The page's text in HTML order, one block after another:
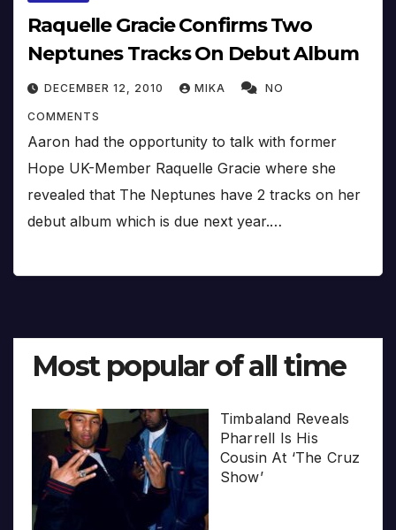
Raquelle Gracie Confirms Two
Neptunes Tracks On Debut Album
DECEMBER 12, 2010 MIKA NO
COMMENTS
Aaron had the opportunity to talk with former
Hope UK-Member Raquelle Gracie where she
revealed that The Neptunes have 2 tracks on her
debut album which is due next year.…
Most popular of all time
Timbaland Reveals
Pharrell Is His
Cousin At ‘The Cruz
Show’